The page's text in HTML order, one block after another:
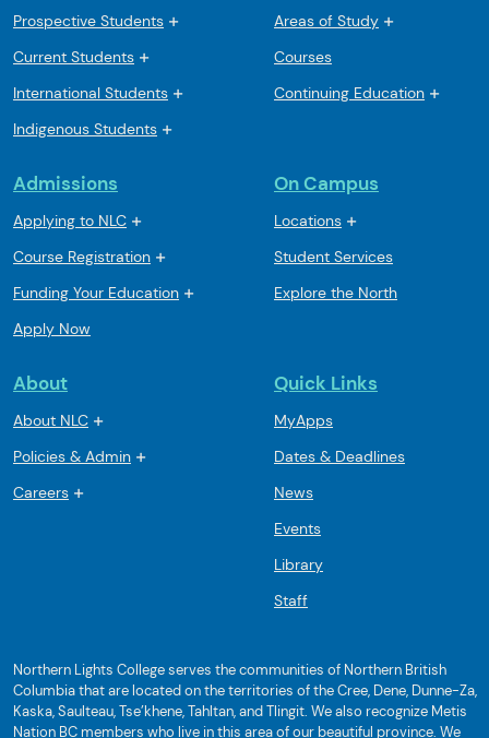
Prospective Students
Current Students
International Students
Indigenous Students
Areas of Study
Courses
Continuing Education
Admissions
Applying to NLC
Course Registration
Funding Your Education
Apply Now
On Campus
Locations
Student Services
Explore the North
About
About NLC
Policies & Admin
Careers
Quick Links
MyApps
Dates & Deadlines
News
Events
Library
Staff
Northern Lights College serves the communities of Northern British
Columbia that are located on the territories of the Cree, Dene, Dunne-Za,
Kaska, Saulteau, Tse’khene, Tahltan, and Tlingit. We also recognize Metis
Nation BC members who live in this area of our beautiful province. We